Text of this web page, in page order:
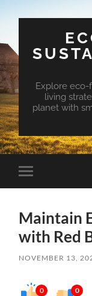
Explore eco-
living
planet with
Toggle
mobile
Maintain
with Red
NOVEMBER 13,
0 0